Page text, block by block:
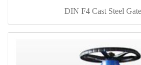
DIN F4 Cast Steel